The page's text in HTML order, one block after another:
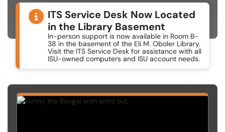
Announcements
ITS Service Desk Now Located
in the Library Basement
In-person support is now available in Room B-
38 in the basement of the Eli M. Oboler Library.
Visit the ITS Service Desk for assistance with all
ISU-owned computers and ISU account needs.